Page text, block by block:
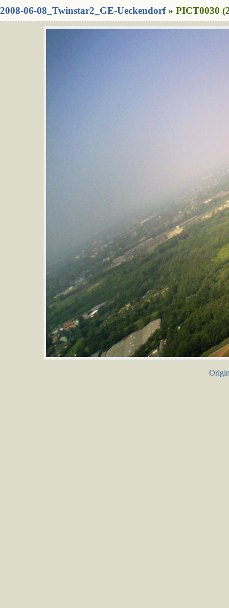
2008-06-08_Twinstar2_GE-Ueckendorf» PICT0030